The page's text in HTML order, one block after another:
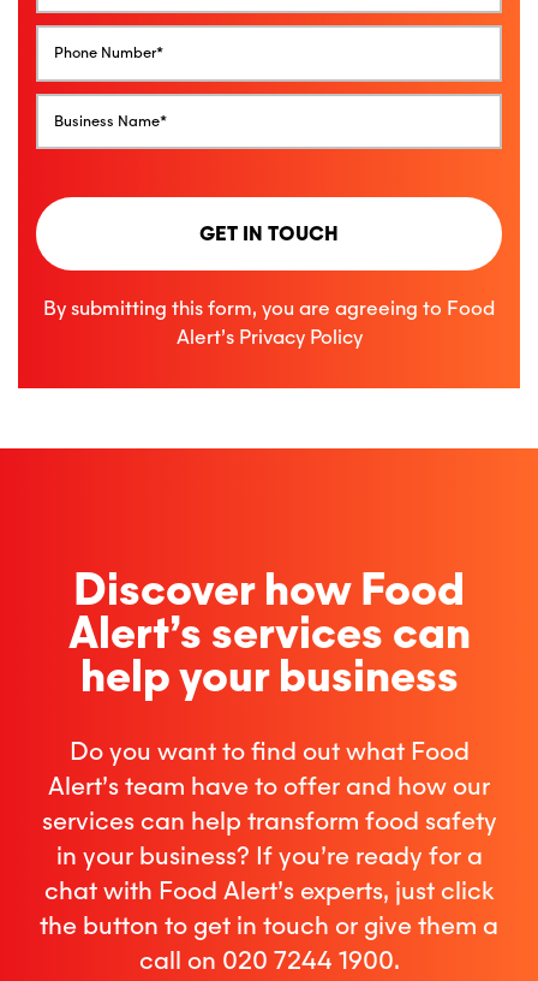
GET IN TOUCH
By submitting this form, you are agreeing to Food
Alert’s Privacy Policy
Discover how Food
Alert’s services can
help your business
Do you want to find out what Food
Alert’s team have to offer and how our
services can help transform food safety
in your business? If you’re ready for a
chat with Food Alert’s experts, just click
the button to get in touch or give them a
call on 020 7244 1900.